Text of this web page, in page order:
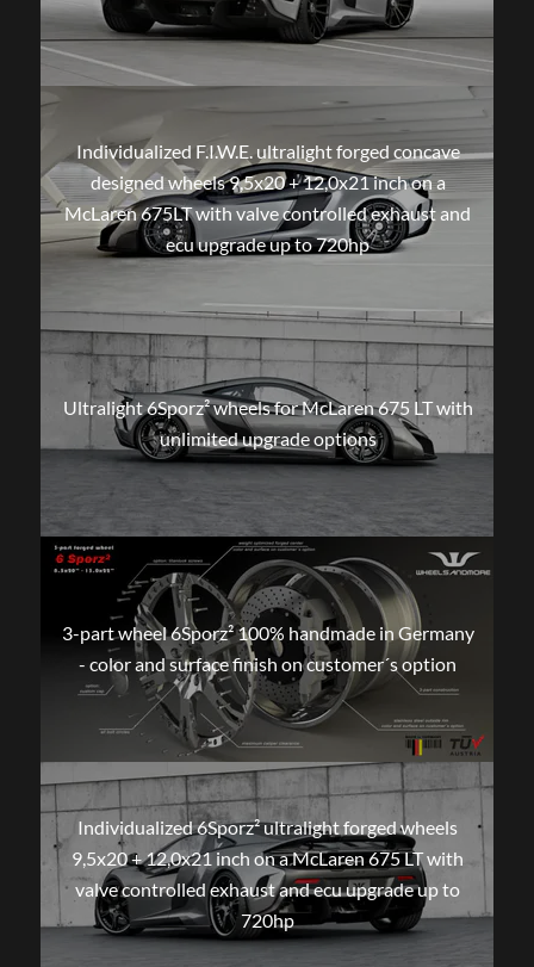
Individualized F.I.W.E. ultralight forged concave
designed wheels 9,5x20 + 12,0x21 inch on a
McLaren 675LT with valve controlled exhaust and
ecu upgrade up to 720hp
Ultralight 6Sporz² wheels for McLaren 675 LT with
unlimited upgrade options
3-part wheel 6Sporz² 100% handmade in Germany
- color and surface finish on customer´s option
Individualized 6Sporz² ultralight forged wheels
9,5x20 + 12,0x21 inch on a McLaren 675 LT with
valve controlled exhaust and ecu upgrade up to
720hp